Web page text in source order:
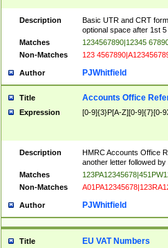
Description
Basic UTR and CRT
optional space after 1st 5
Matches
1234567890|12345
Non-Matches
123
Author PJWhitfield
Title Accounts Office
Expression [0-9]{3}P[A-Z][0-9]{7}[0-
Description
HMRC Accounts Office
another letter followed
Matches
Non-Matches
Author PJWhitfield
Title EU VAT Numbers